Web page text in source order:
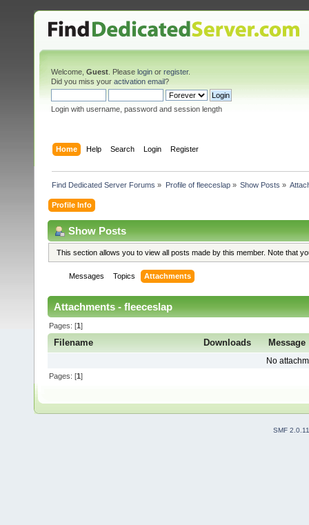
Welcome, Guest . Please login or register.
Did you miss your activation email?
Login with username, password and session length
Home Help Search Login Register
Find Dedicated Server Forums » Profile of fleeceslap» Show Posts »
Profile Info
Show Posts
This section allows you to view all posts made by this member. Note that
Messages Topics Attachments
Attachments - fleeceslap
Pages: [1]
Filename Downloads Message
No
Pages: [1]
SMF 2.0.11